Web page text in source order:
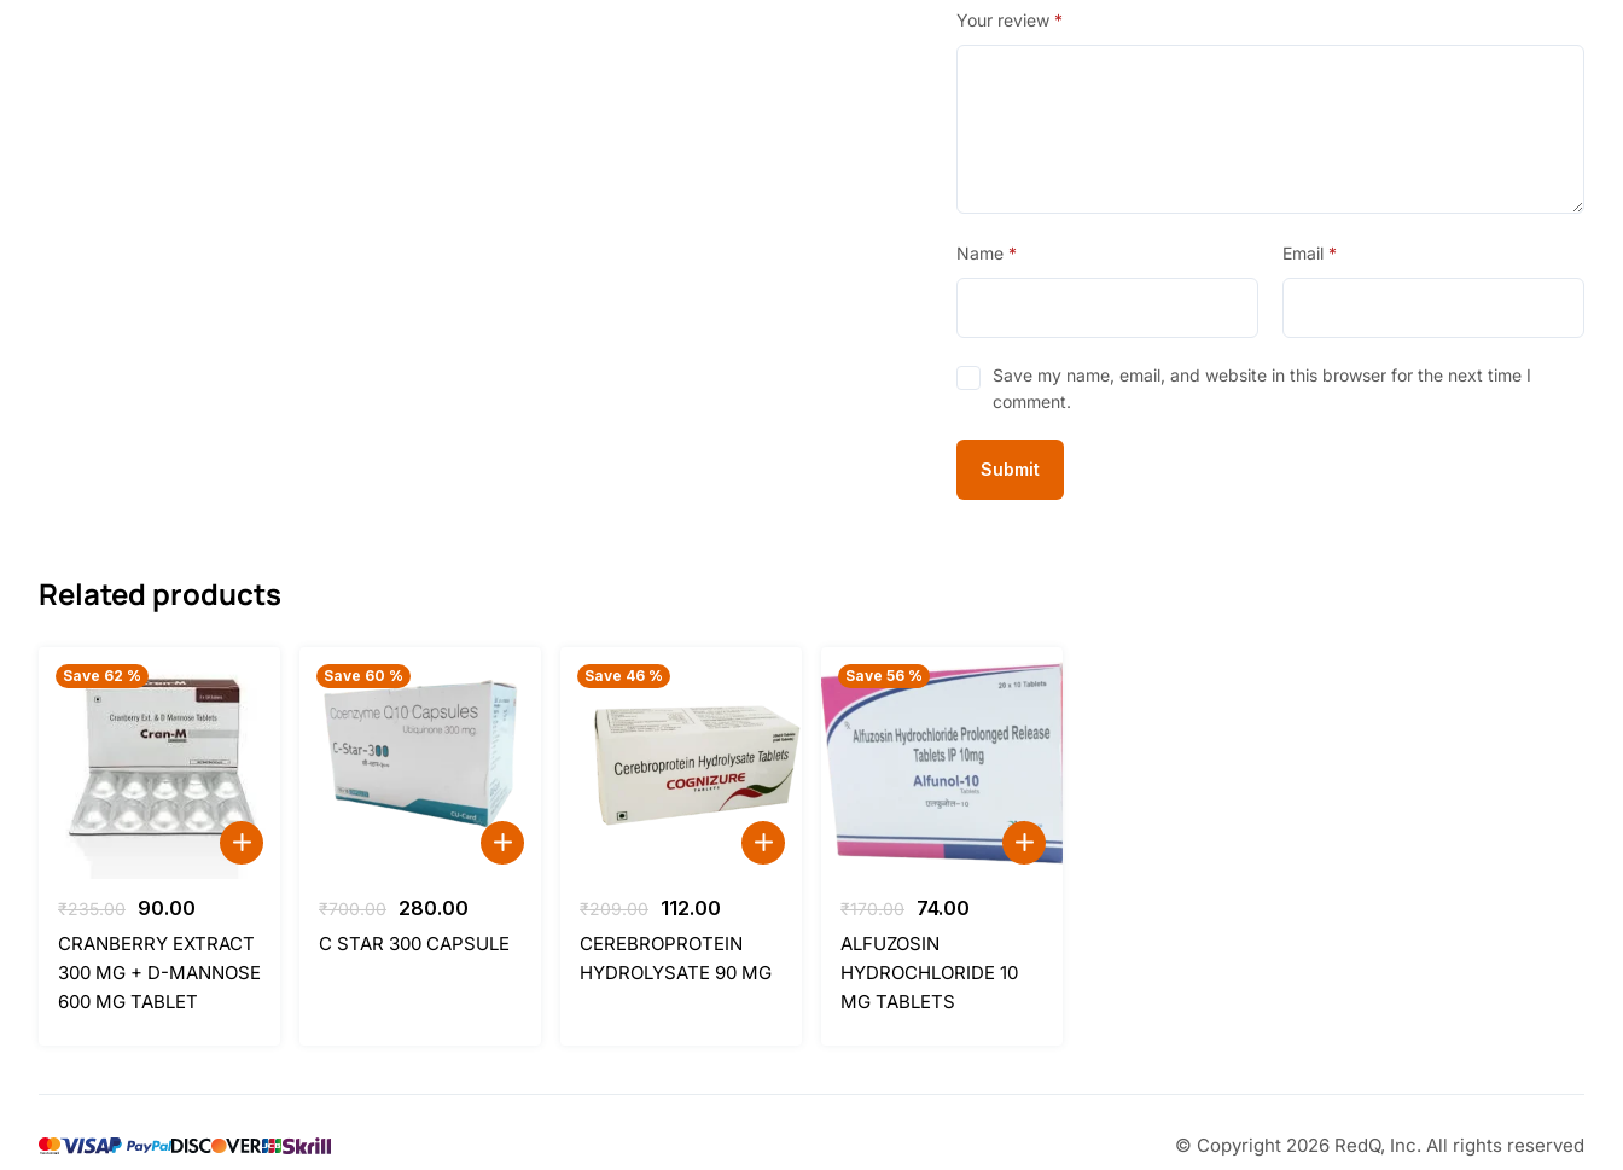
Your review *
Name * Email *
Save my name, email, and website in this browser for the next time I
comment.
Related products
Save 62 %
₹235.00
Original
price
was:
₹235.00.
90.00
price
is:
₹90.00.
CRANBERRY EXTRACT
300 MG + D-MANNOSE
600 MG TABLET
Save 60 %
₹700.00
Original
price
280.00
price
C STAR 300 CAPSULE
Save 46 %
₹209.00
Original
price
was:
112.00
price
is:
CEREBROPROTEIN
HYDROLYSATE 90 MG
Save 56 %
₹170.00
Original
price
was:
₹170.00.
74.00
is:
ALFUZOSIN
HYDROCHLORIDE 10
MG TABLETS
© Copyright 2026 RedQ, Inc. All rights reserved